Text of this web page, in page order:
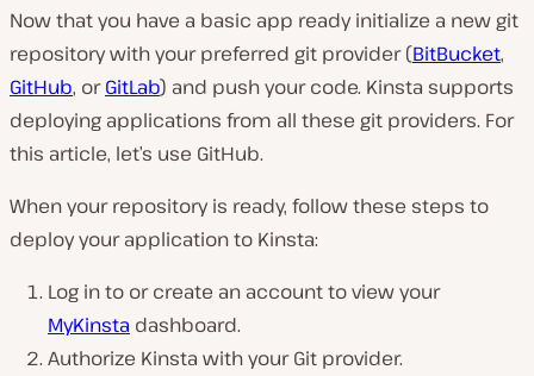
Now that you have a basic app ready initialize a new git
repository with your preferred git provider (BitBucket,
GitHub, orGitLab) and push your code. Kinsta supports
deploying applications from all these git providers. For
this article, let’s use GitHub.
When your repository is ready, follow these steps to
deploy your application to Kinsta:
Log in to or create an account to view your
MyKinsta dashboard.
Authorize Kinsta with your Git provider.